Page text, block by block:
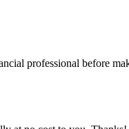
professional before